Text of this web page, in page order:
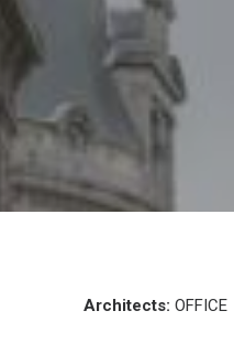
Architects: OFFICE